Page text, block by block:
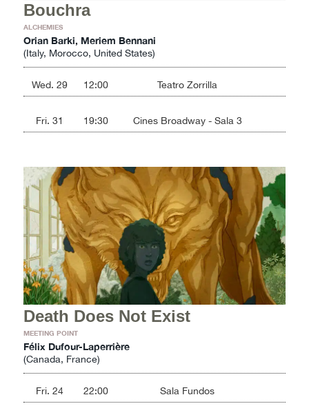
Bouchra
ALCHEMIES
Orian Barki, Meriem Bennani
(Italy, Morocco, United States)
Wed. 29 12:00 Teatro Zorrilla
Fri. 31 19:30 Cines Broadway - Sala 3
Death Does Not Exist
MEETING POINT
Félix Dufour-Laperrière
(Canada, France)
Fri. 24 22:00 Sala Fundos